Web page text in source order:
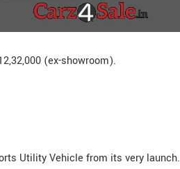
(ex-showroom).
Utility Vehicle from its very launch.